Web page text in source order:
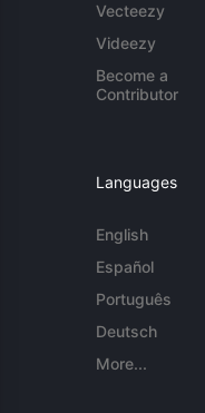
Vecteezy
Videezy
Become a
Contributor
Languages
English
Español
Português
Deutsch
More...